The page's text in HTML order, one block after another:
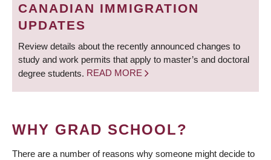
CANADIAN IMMIGRATION
UPDATES
Review details about the recently announced changes to
study and work permits that apply to master’s and doctoral
degree students. READ MORE
WHY GRAD SCHOOL?
There are a number of reasons why someone might decide to